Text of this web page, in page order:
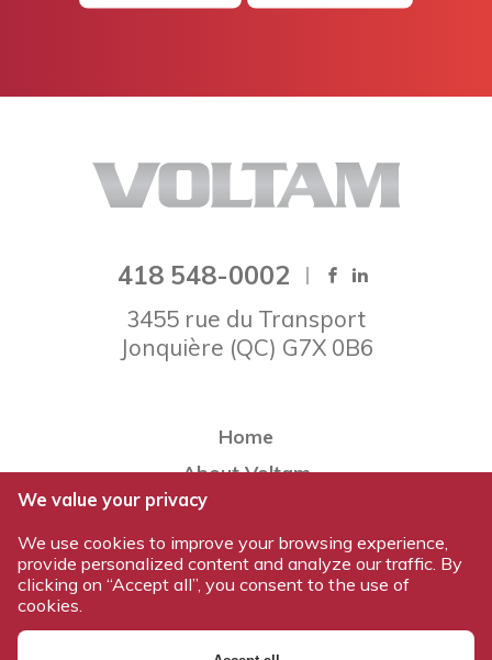
418 548-0002
3455 rue du Transport
Jonquière (QC) G7X 0B6
Home
About Voltam
Our team
Our products
Work at Voltam
We value your privacy
We use cookies to improve your browsing experience,
provide personalized content and analyze our traffic. By
clicking on “Accept all”, you consent to the use of
cookies.